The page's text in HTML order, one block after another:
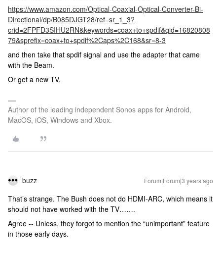
https://www.amazon.com/Optical-Coaxial-Optical-Converter-Bi-
Directional/dp/B085DJGT28/ref=sr_1_3?
crid=2FPFD3SIHU2RN&keywords=coax+to+spdif&qid=16820808
79&sprefix=coax+to+spdif%2Caps%2C168&sr=8-3
and then take that spdif signal and use the adapter that came
with the Beam.
Or get a new TV.
Author of the leading independent Sonos apps for Android,
MacOS, iOS, Windows and Xbox.
buzz Forum|Forum|3 years ago
That’s strange. The Bush does not do HDMI-ARC, which means it
should not have worked with the TV…….
Agree -- Unless, they forgot to mention the “unimportant” feature
in those early days.